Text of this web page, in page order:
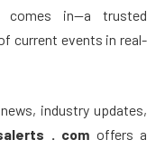
in—a trusted
current events in real-
industry updates,
. com offers a